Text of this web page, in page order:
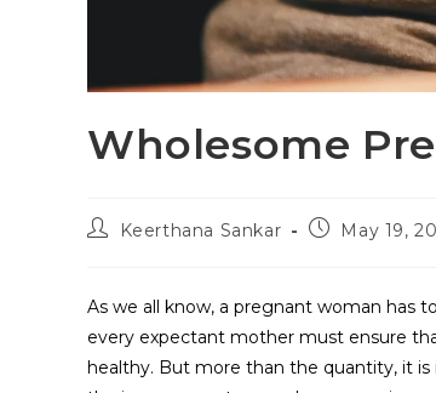
Wholesome
Keerthana Sankar May 19,
As we all know, a pregnant woman has
every expectant mother must ensure
healthy. But more than the quantity, it